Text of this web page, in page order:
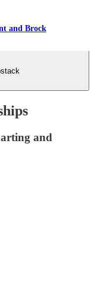
and Brock
and